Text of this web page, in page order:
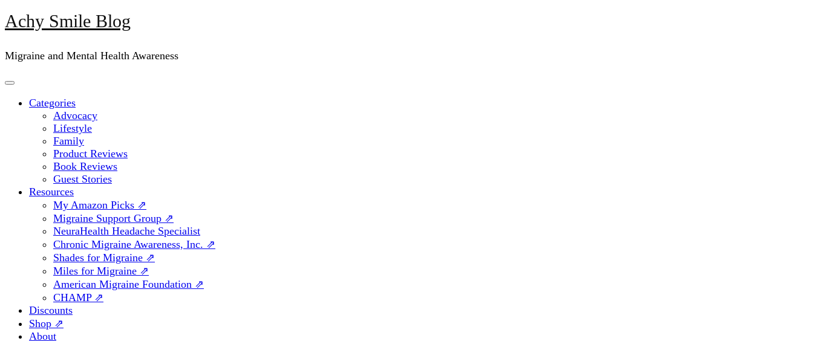
Achy Smile Blog
Migraine and Mental Health Awareness
Categories
Advocacy
Lifestyle
Family
Product Reviews
Book Reviews
Guest Stories
Resources
My Amazon Picks ⇗
Migraine Support Group ⇗
NeuraHealth Headache Specialist
Chronic Migraine Awareness, Inc. ⇗
Shades for Migraine ⇗
Miles for Migraine ⇗
American Migraine Foundation ⇗
CHAMP ⇗
Discounts
Shop ⇗
About